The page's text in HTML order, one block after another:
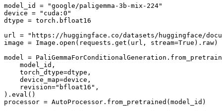
model_id =
"google/paligemma-3b-mix-224"
device =
"cuda:0"
dtype = torch.bfloat16
url =
"https://huggingface.co/datasets/huggingface/
image = Image. open (requests.get(url, stream=True ).raw)
model =
    model_id,
    torch_dtype=dtype,
    device_map=device,
    revision=
"bfloat16" ,
). eval ()
processor = AutoProcessor.from_pretrained(model_id)